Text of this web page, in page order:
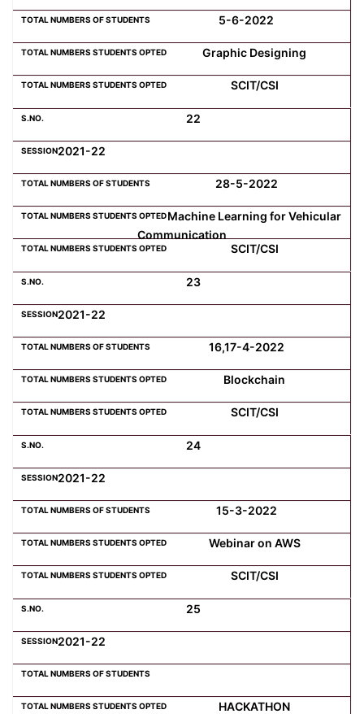
5-6-2022
Graphic Designing
SCIT/CSI
22
2021-22
28-5-2022
Machine Learning for Vehicular
Communication
SCIT/CSI
23
2021-22
16,17-4-2022
Blockchain
SCIT/CSI
24
2021-22
15-3-2022
Webinar on AWS
SCIT/CSI
25
2021-22
HACKATHON